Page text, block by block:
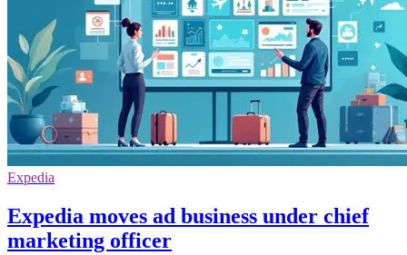
Expedia
Expedia moves ad business under chief
marketing officer